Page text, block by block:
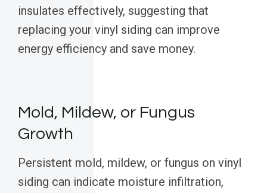
insulates effectively, suggesting that
replacing your vinyl siding can improve
energy efficiency and save money.
Mold, Mildew, or Fungus
Growth
Persistent mold, mildew, or fungus on vinyl
siding can indicate moisture infiltration,